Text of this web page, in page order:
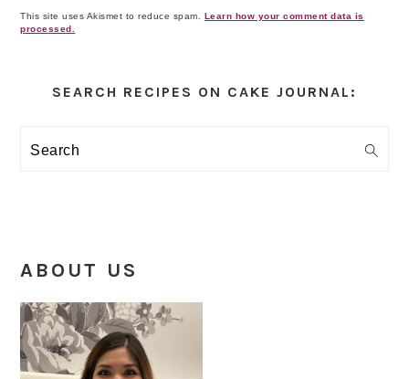
This site uses Akismet to reduce spam. Learn how your comment data is
processed.
Sidebar
SEARCH RECIPES ON CAKE JOURNAL:
Search
ABOUT US